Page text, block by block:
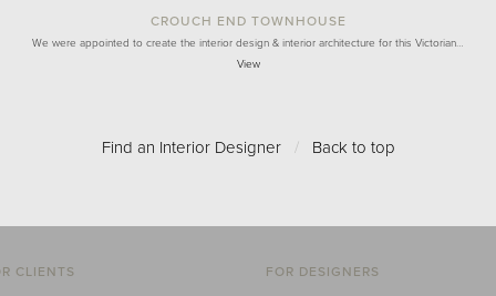
CROUCH END TOWNHOUSE
We were appointed to create the interior design & interior architecture for this Victorian…
View
Find an Interior Designer / Back to top
CLIENTS FOR DESIGNERS